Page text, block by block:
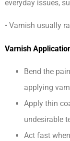
everyday issues,
• Varnish usually
Varnish
Bend the
applying
Apply thin
undesirable
Act fast